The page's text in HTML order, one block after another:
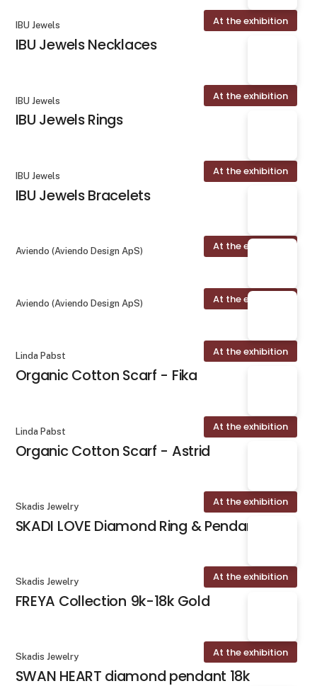
At the exhibition
IBU Jewels
IBU Jewels Necklaces
At the exhibition
IBU Jewels
IBU Jewels Rings
At the exhibition
IBU Jewels
IBU Jewels Bracelets
At the exhibition
Aviendo (Aviendo Design ApS)
At the exhibition
Aviendo (Aviendo Design ApS)
At the exhibition
Linda Pabst
Organic Cotton Scarf - Fika
At the exhibition
Linda Pabst
Organic Cotton Scarf - Astrid
At the exhibition
Skadis Jewelry
SKADI LOVE Diamond Ring & Pendant
At the exhibition
Skadis Jewelry
FREYA Collection 9k-18k Gold
At the exhibition
Skadis Jewelry
SWAN HEART diamond pendant 18k